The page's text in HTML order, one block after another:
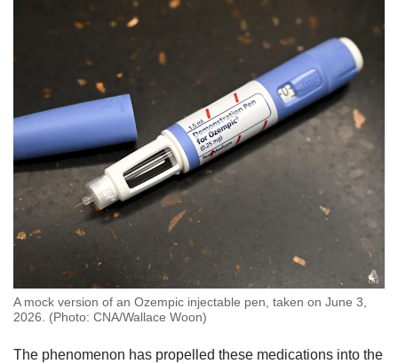
A mock version of an Ozempic injectable pen, taken on June 3,
2026. (Photo: CNA/Wallace Woon)
The phenomenon has propelled these medications into the